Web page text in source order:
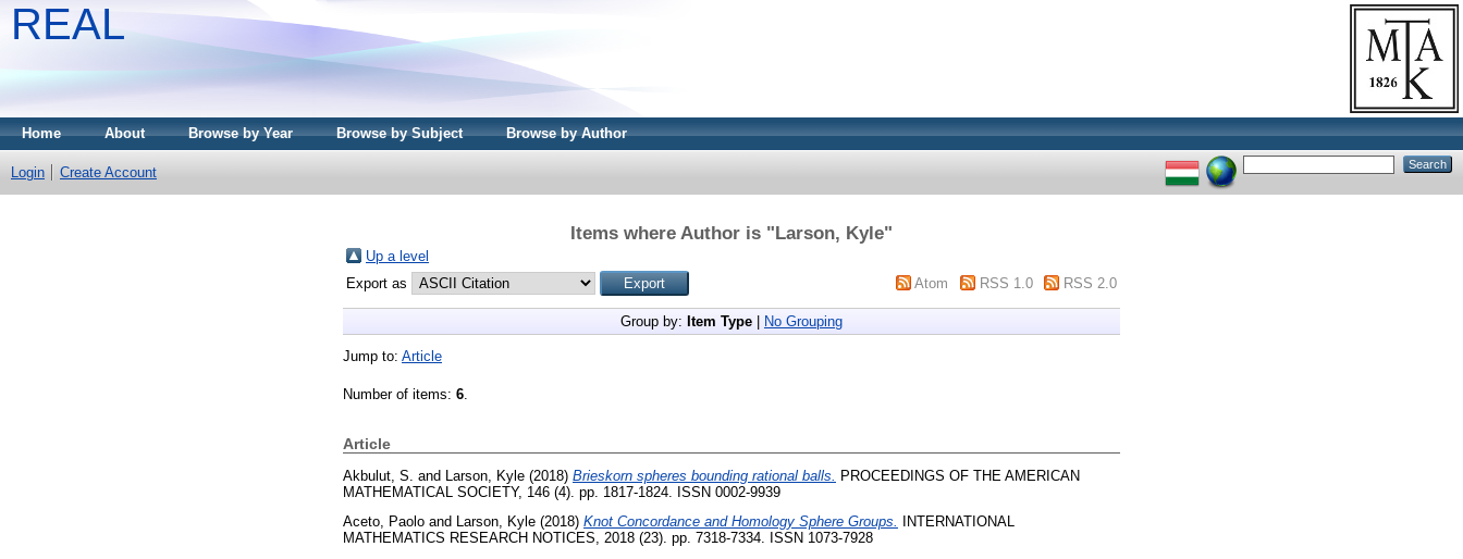
REAL
Home About Browse by Year Browse by Subject Browse by Author
Login Create Account
Items where Author is "Larson, Kyle"
Up a level
Export as
Atom RSS 1.0 RSS 2.0
Group by: Item Type No Grouping
Jump to: Article
Number of items: 6
Article
Akbulut, S. and Larson, Kyle (2018) Brieskorn spheres bounding rational balls.
PROCEEDINGS OF THE AMERICAN
MATHEMATICAL SOCIETY, 146 (4). pp. 1817-1824. ISSN 0002-9939
Aceto, Paolo and Larson, Kyle (2018) Knot Concordance and Homology Sphere Groups.
INTERNATIONAL
MATHEMATICS RESEARCH NOTICES, 2018 (23). pp. 7318-7334. ISSN 1073-7928